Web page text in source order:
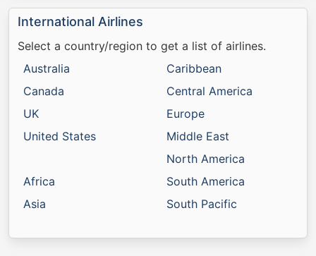
International Airlines
Select a country/region to get a list of airlines.
Australia
Canada
UK
United States
Africa
Asia
Caribbean
Central America
Europe
Middle East
North America
South America
South Pacific